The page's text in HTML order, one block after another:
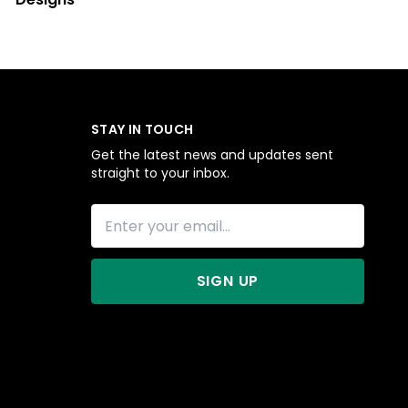
STAY IN TOUCH
Get the latest news and updates sent
straight to your inbox.
SIGN UP